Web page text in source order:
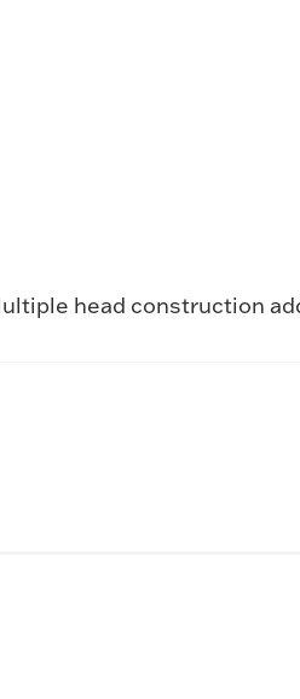
head construction